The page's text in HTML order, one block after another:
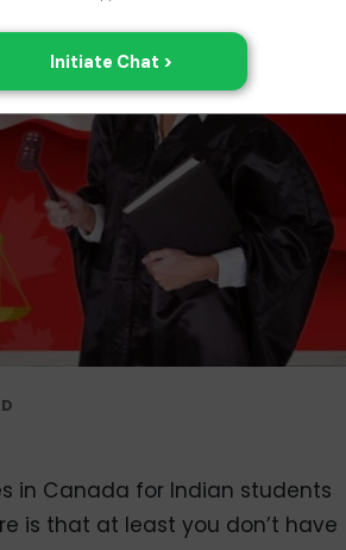
in Canada for Indian students
is that at least you don’t have